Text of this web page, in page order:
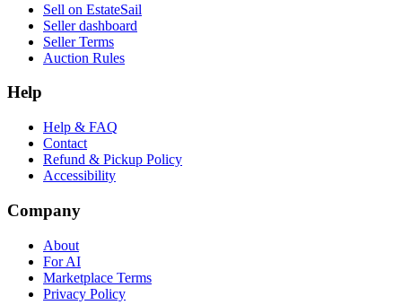
Sell on EstateSail
Seller dashboard
Seller Terms
Auction Rules
Help
Help & FAQ
Contact
Refund & Pickup Policy
Accessibility
Company
About
For AI
Marketplace Terms
Privacy Policy